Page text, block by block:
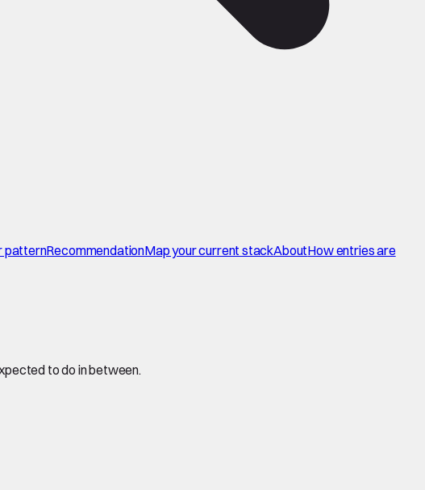
patternRecommendationMap your current stackAboutHow entries are
to do in between.